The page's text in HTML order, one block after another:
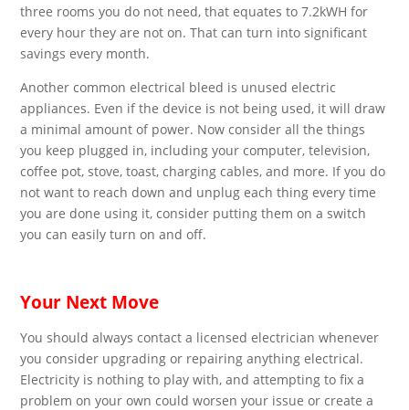
three rooms you do not need, that equates to 7.2kWH for
every hour they are not on. That can turn into significant
savings every month.
Another common electrical bleed is unused electric
appliances. Even if the device is not being used, it will draw
a minimal amount of power. Now consider all the things
you keep plugged in, including your computer, television,
coffee pot, stove, toast, charging cables, and more. If you do
not want to reach down and unplug each thing every time
you are done using it, consider putting them on a switch
you can easily turn on and off.
Your Next Move
You should always contact a licensed electrician whenever
you consider upgrading or repairing anything electrical.
Electricity is nothing to play with, and attempting to fix a
problem on your own could worsen your issue or create a